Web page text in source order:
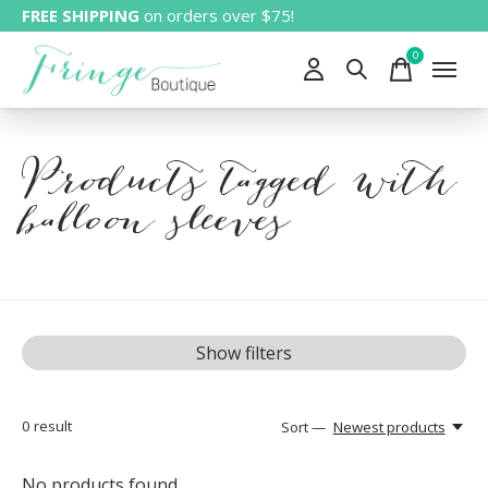
FREE SHIPPING on orders over $75!
0items
Products tagged with
balloon sleeves
Show filters
0 result Sort — Newest products